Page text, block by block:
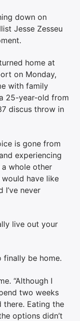
down on
Jesse Zesseu
home at
on Monday,
with family
25-year-old from
discus throw in
is gone from
experiencing
whole other
have like
never
live out your
finally be home.
“Although I
two weeks
there. Eating the
options didn’t